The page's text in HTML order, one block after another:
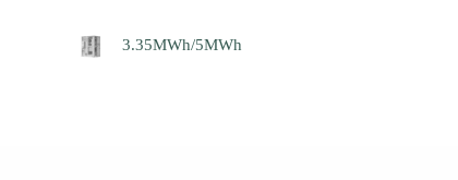
3.35MWh/5MWh